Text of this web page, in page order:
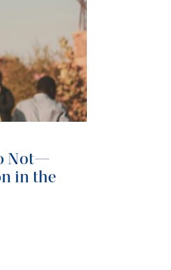
Not—
in the